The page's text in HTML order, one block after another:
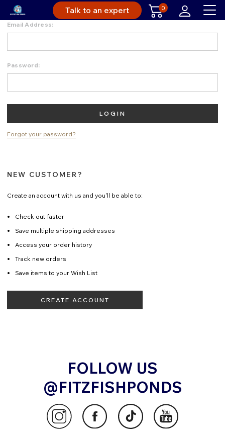
Talk to an expert 0
Email Address:
Password:
Forgot your password?
NEW CUSTOMER?
Create an account with us and you'll be able to:
Check out faster
Save multiple shipping addresses
Access your order history
Track new orders
Save items to your Wish List
CREATE ACCOUNT
FOLLOW US
@FITZFISHPONDS